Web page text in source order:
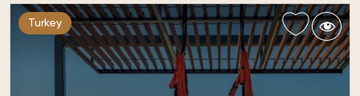
Turkey